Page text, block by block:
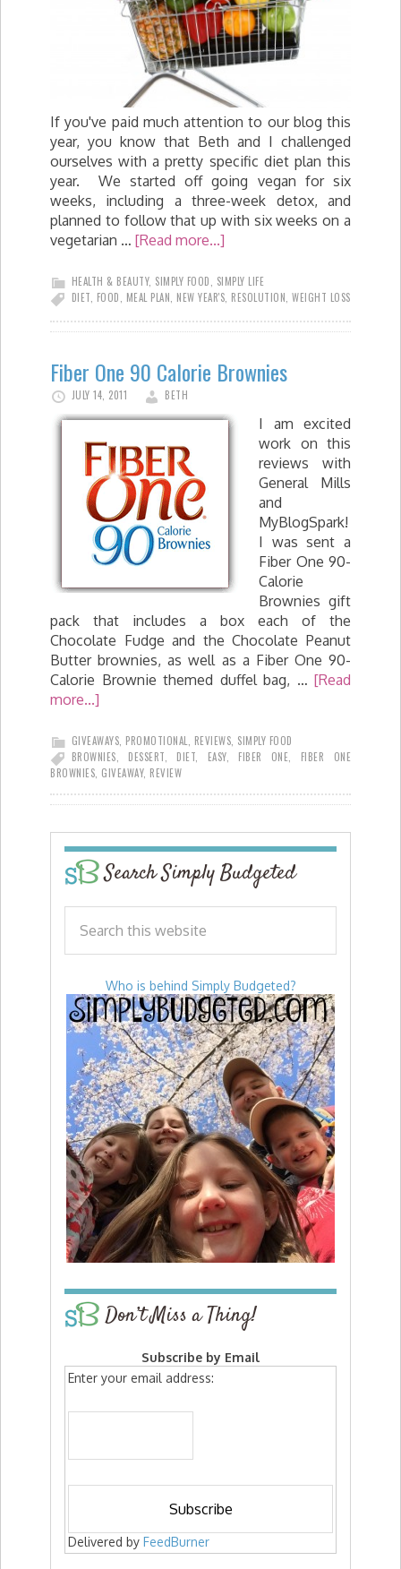
If you've paid much attention to our blog this
year, you know that Beth and I challenged
ourselves with a pretty specific diet plan this
year. We started off going vegan for six
weeks, including a three-week detox, and
planned to follow that up with six weeks on a
vegetarian … [Read more...]
HEALTH & BEAUTY, SIMPLY FOOD, SIMPLY LIFE
DIET, FOOD, MEAL PLAN, NEW YEAR'S, RESOLUTION, WEIGHT LOSS
Fiber One 90 Calorie Brownies
JULY 14, 2011 BETH
I am excited
work on this
reviews with
General Mills
and
MyBlogSpark!
I was sent a
Fiber One 90-
Calorie
Brownies gift
pack that includes a box each of the
Chocolate Fudge and the Chocolate Peanut
Butter brownies, as well as a Fiber One 90-
Calorie Brownie themed duffel bag, … [Read
more...]
GIVEAWAYS, PROMOTIONAL, REVIEWS, SIMPLY FOOD
BROWNIES, DESSERT, DIET, EASY, FIBER ONE, FIBER ONE
BROWNIES, GIVEAWAY, REVIEW
Search Simply Budgeted
Who is behind Simply Budgeted?
Don’t Miss a Thing!
Subscribe by Email
Enter your email address:
Delivered by FeedBurner